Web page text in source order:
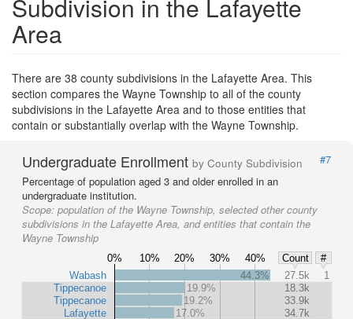
Subdivision in the Lafayette
Area
There are 38 county subdivisions in the Lafayette Area. This
section compares the Wayne Township to all of the county
subdivisions in the Lafayette Area and to those entities that
contain or substantially overlap with the Wayne Township.
Undergraduate Enrollment by County Subdivision
#7
Percentage of population aged 3 and older enrolled in an
undergraduate institution.
Scope: population of the Wayne Township, selected other county
subdivisions in the Lafayette Area, and entities that contain the
Wayne Township
0% 10% 20% 30% 40% Count
#
Wabash
Tippecanoe
Tippecanoe
Lafayette
44.3% 27.5k
1
19.9%
18.3k
19.2%
33.9k
17.0%
34.7k